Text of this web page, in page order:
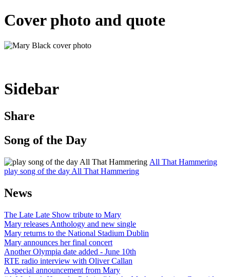
Cover photo and quote
Sidebar
Share
Song of the Day
All That Hammering
play song of the day All That Hammering
News
The Late Late Show tribute to Mary
Mary releases Anthology and new single
Mary returns to the National Stadium Dublin
Mary announces her final concert
Another Olympia date added - June 10th
RTE radio interview with Oliver Callan
A special announcement from Mary